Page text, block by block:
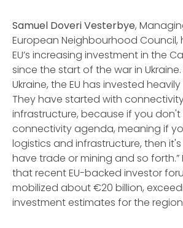
Samuel Doveri Vesterbye,
European Neighbourhood Council,
EU’s increasing investment in the
since the start of the war in Ukraine.
Ukraine, the EU has invested
They have started with
infrastructure, because if you
connectivity agenda, meaning if
logistics and infrastructure, then
have trade or mining and so forth.”
that recent EU-backed investor
mobilized about €20 billion,
investment estimates for the